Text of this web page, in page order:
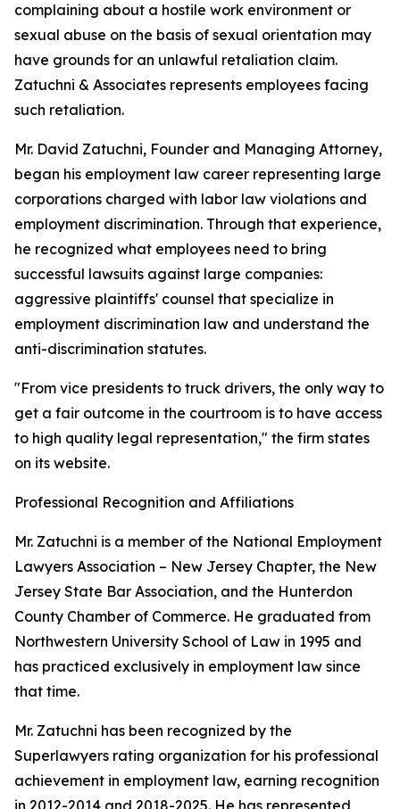
complaining about a hostile work environment or
sexual abuse on the basis of sexual orientation may
have grounds for an unlawful retaliation claim.
Zatuchni & Associates represents employees facing
such retaliation.
Mr. David Zatuchni, Founder and Managing Attorney,
began his employment law career representing large
corporations charged with labor law violations and
employment discrimination. Through that experience,
he recognized what employees need to bring
successful lawsuits against large companies:
aggressive plaintiffs' counsel that specialize in
employment discrimination law and understand the
anti-discrimination statutes.
"From vice presidents to truck drivers, the only way to
get a fair outcome in the courtroom is to have access
to high quality legal representation," the firm states
on its website.
Professional Recognition and Affiliations
Mr. Zatuchni is a member of the National Employment
Lawyers Association – New Jersey Chapter, the New
Jersey State Bar Association, and the Hunterdon
County Chamber of Commerce. He graduated from
Northwestern University School of Law in 1995 and
has practiced exclusively in employment law since
that time.
Mr. Zatuchni has been recognized by the
Superlawyers rating organization for his professional
achievement in employment law, earning recognition